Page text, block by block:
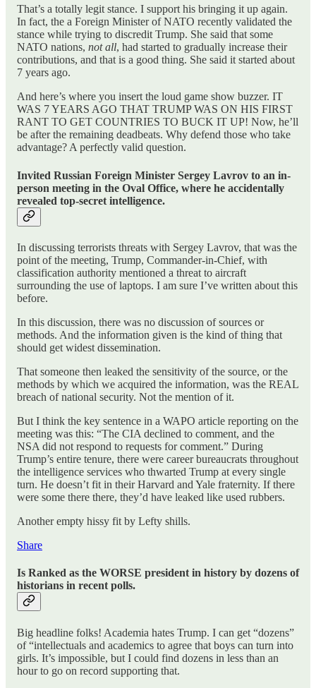
That’s a totally legit stance. I support his bringing it up again.
In fact, the a Foreign Minister of NATO recently validated the
stance while trying to discredit Trump. She said that some
NATO nations, not all, had started to gradually increase their
contributions, and that is a good thing. She said it started about
7 years ago.
And here’s where you insert the loud game show buzzer. IT
WAS 7 YEARS AGO THAT TRUMP WAS ON HIS FIRST
RANT TO GET COUNTRIES TO BUCK IT UP! Now, he’ll
be after the remaining deadbeats. Why defend those who take
advantage? A perfectly valid question.
Invited Russian Foreign Minister Sergey Lavrov to an in-
person meeting in the Oval Office, where he accidentally
revealed top-secret intelligence.
In discussing terrorists threats with Sergey Lavrov, that was the
point of the meeting, Trump, Commander-in-Chief, with
classification authority mentioned a threat to aircraft
surrounding the use of laptops. I am sure I’ve written about this
before.
In this discussion, there was no discussion of sources or
methods. And the information given is the kind of thing that
should get widest dissemination.
That someone then leaked the sensitivity of the source, or the
methods by which we acquired the information, was the REAL
breach of national security. Not the mention of it.
But I think the key sentence in a WAPO article reporting on the
meeting was this: “The CIA declined to comment, and the
NSA did not respond to requests for comment.” During
Trump’s entire tenure, there were career bureaucrats throughout
the intelligence services who thwarted Trump at every single
turn. He doesn’t fit in their Harvard and Yale fraternity. If there
were some there there, they’d have leaked like used rubbers.
Another empty hissy fit by Lefty shills.
Share
Is Ranked as the WORSE president in history by dozens of
historians in recent polls.
Big headline folks! Academia hates Trump. I can get “dozens”
of “intellectuals and academics to agree that boys can turn into
girls. It’s impossible, but I could find dozens in less than an
hour to go on record supporting that.